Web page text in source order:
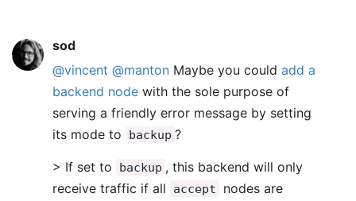
sod
@vincent @manton Maybe you could add a
backend node with the sole purpose of
serving a friendly error message by setting
its mode to
backup ?
> If set to backup , this backend will only
receive traffic if all
accept
nodes are